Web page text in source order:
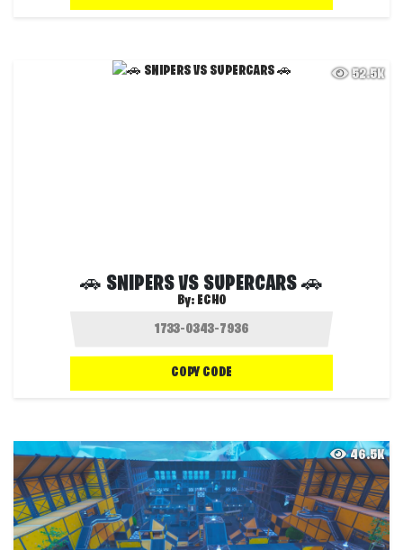
52.5K
🚗 SNIPERS VS SUPERCARS 🚗
By: ECHO
COPY CODE
46.5K